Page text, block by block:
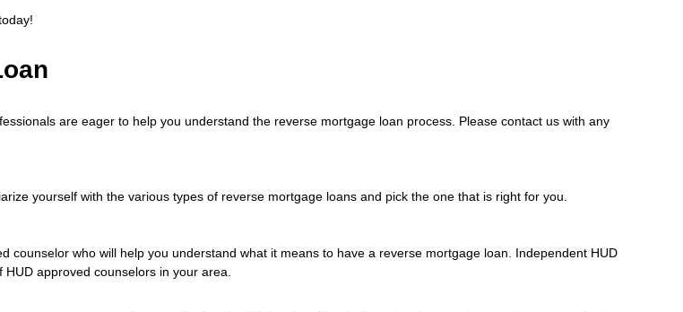
are eager to help you understand the reverse mortgage loan process. Please contact us with any
yourself with the various types of reverse mortgage loans and pick the one that is right for you.
who will help you understand what it means to have a reverse mortgage loan. Independent HUD
approved counselors in your area.